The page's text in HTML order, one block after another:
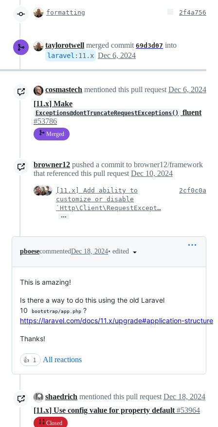
formatting 2f4a756
taylorotwell merged commit 69d3d07 into
laravel : 11.x Dec 6, 2024
cosmastech mentioned this pull requestDec 6, 2024
[11.x] Make
Exceptions@dontTruncateRequestExceptions()
fluent
#53786
Merged
browner12 pushed a commit to browner12/framework
that referenced this pull request Dec 10, 2024
[11.x] Add ability to
customize or disable
`Http\Client\RequestExcept…
…
2cf0c0a
pboesecommentedDec 18, 2024• edited
This is amazing!
Is there a way to do this using the old Laravel
10
bootstrap/app.php ?
https://laravel.com/docs/11.x/upgrade#application-structure
Thanks!
👍 1 All reactions
shaedrich mentioned this pull request Dec 18, 2024
[11.x] Use config value for property default #53964
Closed